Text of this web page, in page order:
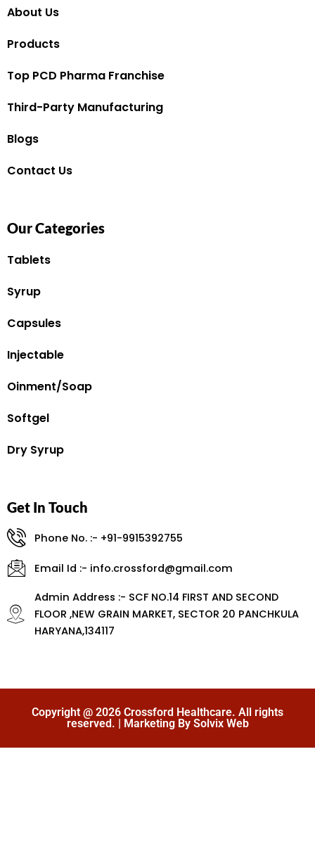
About Us
Products
Top PCD Pharma Franchise
Third-Party Manufacturing
Blogs
Contact Us
Our Categories
Tablets
Syrup
Capsules
Injectable
Oinment/Soap
Softgel
Dry Syrup
Get In Touch
Phone No. :- +91-9915392755
Email Id :- info.crossford@gmail.com
Admin Address :- SCF NO.14 FIRST AND SECOND
FLOOR ,NEW GRAIN MARKET, SECTOR 20 PANCHKULA
HARYANA,134117
Copyright @ 2026 Crossford Healthcare. All rights
reserved. | Marketing By Solvix Web